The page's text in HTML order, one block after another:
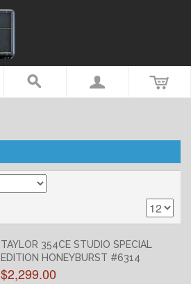
TAYLOR 354CE STUDIO SPECIAL
EDITION HONEYBURST #6314
$2,299.00